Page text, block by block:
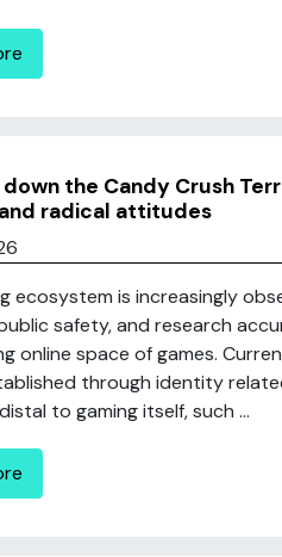
the Candy Crush
radical attitudes
ecosystem is increasingly
safety, and research
online space of games.
through identity
to gaming itself, such ...